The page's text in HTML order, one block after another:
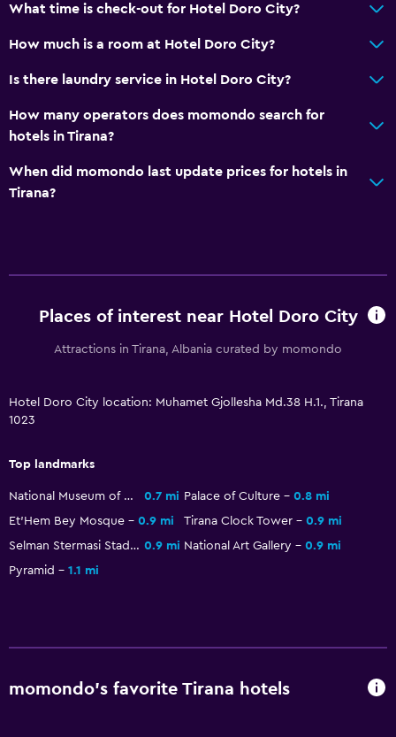
Accessibility and suitability
Hypoallergenic
No smoking
Increased accessibility
Packed lunches
Fruits
Special diet menus (on request)
Restaurant
Bar/Lounge
Breakfast in the room
What time is check-out for Hotel Doro City?
How much is a room at Hotel Doro City?
Is there laundry service in Hotel Doro City?
How many operators does momondo search for
hotels in Tirana?
When did momondo last update prices for hotels in
Tirana?
Places of interest near Hotel Doro City
Attractions in Tirana, Albania curated by momondo
Hotel Doro City location: Muhamet Gjollesha Md.38 H.1., Tirana
1023
Top landmarks
National Museum of History 0.7 mi Palace of Culture
0.8 mi
Et'Hem Bey Mosque
0.9 mi Tirana Clock Tower
0.9 mi
Selman Stermasi Stadium 0.9 mi National Art Gallery
0.9 mi
Pyramid
1.1 mi
momondo’s favorite Tirana hotels